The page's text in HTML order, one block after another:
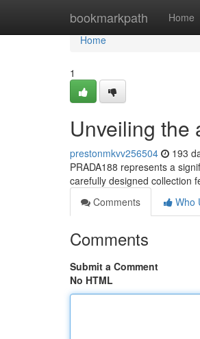
bookmarkpath Home
Home
Home
1
Unveiling the
prestonmkvv256504 193
PRADA188 represents a
carefully designed collection
Comments
Who
Comments
Submit a Comment
No HTML